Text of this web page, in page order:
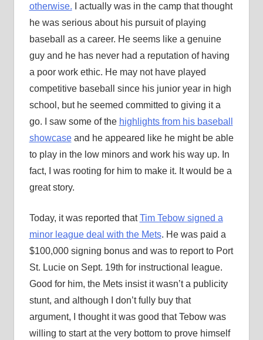
otherwise. I actually was in the camp that thought
he was serious about his pursuit of playing
baseball as a career. He seems like a genuine
guy and he has never had a reputation of having
a poor work ethic. He may not have played
competitive baseball since his junior year in high
school, but he seemed committed to giving it a
go. I saw some of the highlights from his baseball
showcaseand he appeared like he might be able
to play in the low minors and work his way up. In
fact, I was rooting for him to make it. It would be a
great story.
Today, it was reported thatTim Tebow signed a
minor league deal with the Mets. He was paid a
$100,000 signing bonus and was to report to Port
St. Lucie on Sept. 19th for instructional league.
Good for him, the Mets insist it wasn’t a publicity
stunt, and although I don’t fully buy that
argument, I thought it was good that Tebow was
willing to start at the very bottom to prove himself